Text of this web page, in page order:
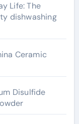
Life: The
dishwashing
Ceramic
Disulfide